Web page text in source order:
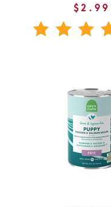
$2.99